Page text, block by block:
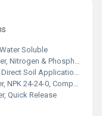
Soluble
Nitrogen & Phosphorus Fertilizer
Application, Suitable for Crops, Fruits, Vegetables
24-24-0, Compound Fertilizer
Quick Release